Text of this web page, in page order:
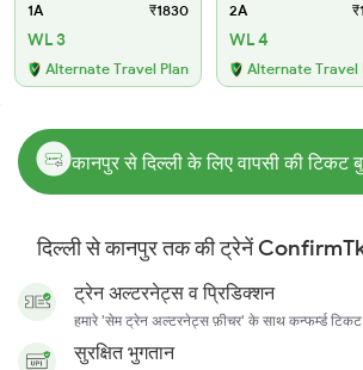
1A ₹1830
WL 3
Alternate Travel Plan
2A
WL 4
Alternate Travel
कानपुर से दिल्ली के लिए वापसी की टिकट
दिल्ली से कानपुर तक की ट्रेनें
ट्रेन अल्टरनेट्स व प्रिडिक्शन
हमारे 'सेम ट्रेन अल्टरनेट्स फ़ीचर' के साथ कन्फर्म्ड टिकट
सुरक्षित भुगतान